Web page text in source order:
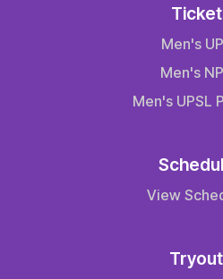
Men's
Men's
Men's UPSL
View